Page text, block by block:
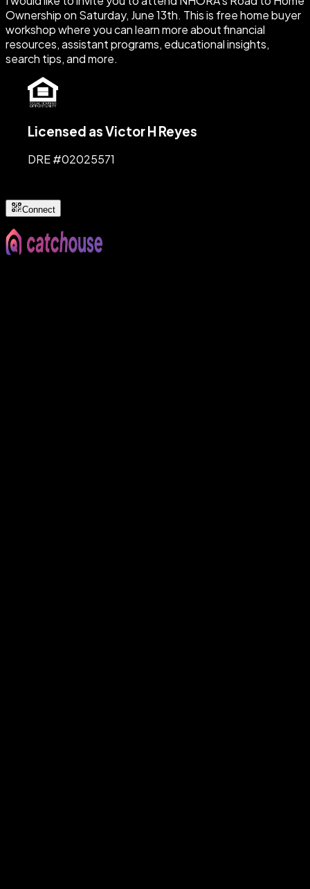
Ownership on Saturday, June 13th. This is free home buyer
workshop where you can learn more about financial
resources, assistant programs, educational insights,
search tips, and more.
Licensed as Victor H Reyes
DRE #02025571
Connect